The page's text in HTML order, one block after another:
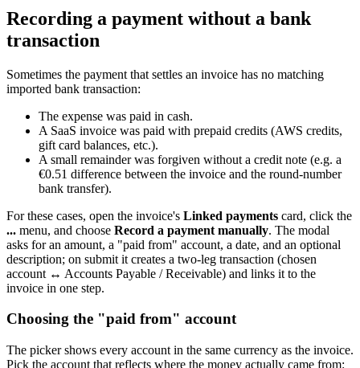
Recording a payment without a bank
transaction
Sometimes the payment that settles an invoice has no matching
imported bank transaction:
The expense was paid in cash.
A SaaS invoice was paid with prepaid credits (AWS credits,
gift card balances, etc.).
A small remainder was forgiven without a credit note (e.g. a
€0.51 difference between the invoice and the round-number
bank transfer).
For these cases, open the invoice's Linked payments card, click the
... menu, and choose Record a payment manually. The modal
asks for an amount, a "paid from" account, a date, and an optional
description; on submit it creates a two-leg transaction (chosen
account ↔ Accounts Payable / Receivable) and links it to the
invoice in one step.
Choosing the "paid from" account
The picker shows every account in the same currency as the invoice.
Pick the account that reflects where the money actually came from: